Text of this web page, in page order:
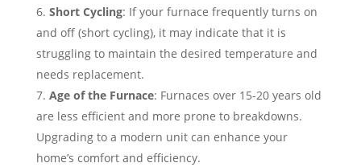
Short Cycling: If your furnace frequently turns on
and off (short cycling), it may indicate that it is
struggling to maintain the desired temperature and
needs replacement.
Age of the Furnace: Furnaces over 15-20 years old
are less efficient and more prone to breakdowns.
Upgrading to a modern unit can enhance your
home’s comfort and efficiency.